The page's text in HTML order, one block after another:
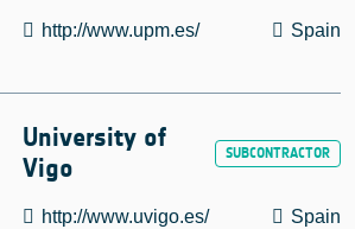
http://www.upm.es/ Spain
University of
Vigo
http://www.uvigo.es/ Spain